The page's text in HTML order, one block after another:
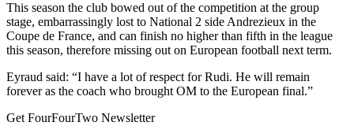
This season the club bowed out of the competition at the group
stage, embarrassingly lost to National 2 side Andrezieux in the
Coupe de France, and can finish no higher than fifth in the league
this season, therefore missing out on European football next term.
Eyraud said: “I have a lot of respect for Rudi. He will remain
forever as the coach who brought OM to the European final.”
Get FourFourTwo Newsletter